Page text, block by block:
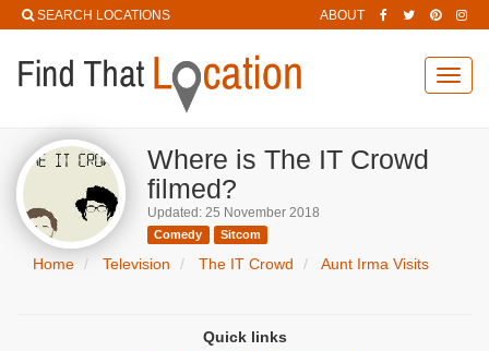
SEARCH LOCATIONS ABOUT
Where is The IT Crowd
filmed?
Updated: 25 November 2018
Comedy Sitcom
Home Television The IT Crowd Aunt Irma Visits
Quick links